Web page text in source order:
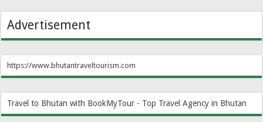
Advertisement
https://www.bhutantraveltourism.com
Travel to Bhutan with BookMyTour - Top Travel Agency in Bhutan